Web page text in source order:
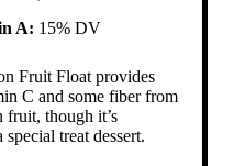
A: 15% DV
Fruit Float provides
C and some fiber from
fruit, though it’s
treat dessert.